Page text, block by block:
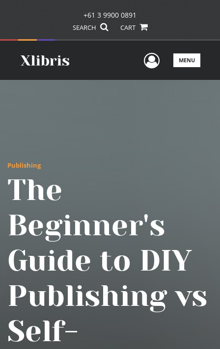
+61 3 9900 0891
SEARCH CART
UserMENU
Publishing
The
Beginner's
Guide to DIY
Publishing vs
Self-